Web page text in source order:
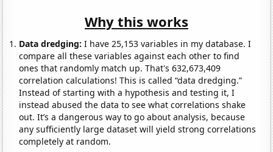
Why this works
Data dredging: I have 25,153 variables in my database. I
compare all these variables against each other to find
ones that randomly match up. That's 632,673,409
correlation calculations! This is called “data dredging.”
Instead of starting with a hypothesis and testing it, I
instead abused the data to see what correlations shake
out. It’s a dangerous way to go about analysis, because
any sufficiently large dataset will yield strong correlations
completely at random.